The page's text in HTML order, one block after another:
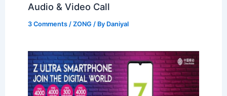
Audio & Video Call
3 Comments /ZONG / By Daniyal